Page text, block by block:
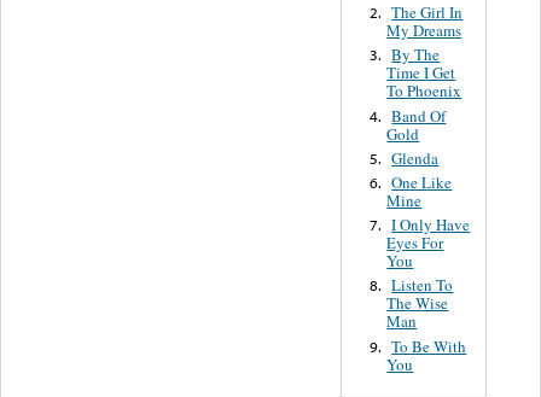
2. The Girl In
My Dreams
3. By The
Time I Get
To Phoenix
4. Band Of
Gold
5. Glenda
6. One Like
Mine
7. I Only Have
Eyes For
You
8. Listen To
The Wise
Man
9. To Be With
You